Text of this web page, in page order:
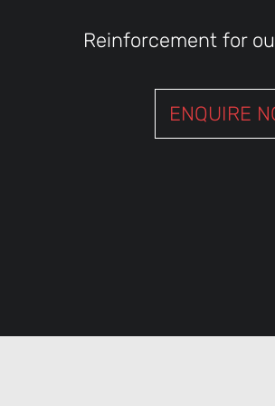
Reinforcement for
ENQUIRE